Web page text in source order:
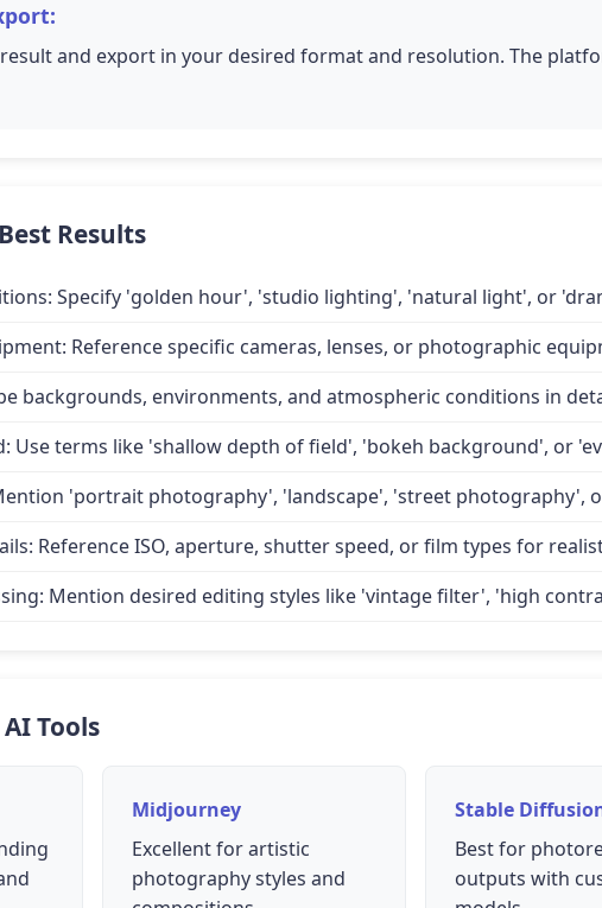
and export in your desired format and resolution. The
Results
Specify 'golden hour', 'studio lighting', 'natural light', or
Reference specific cameras, lenses, or photographic
backgrounds, environments, and atmospheric conditions in
Use terms like 'shallow depth of field', 'bokeh background', or
'portrait photography', 'landscape', 'street photography',
Reference ISO, aperture, shutter speed, or film types for
Mention desired editing styles like 'vintage filter', 'high
Tools
Midjourney
Excellent for artistic
photography styles and
Stable
Best for
outputs with